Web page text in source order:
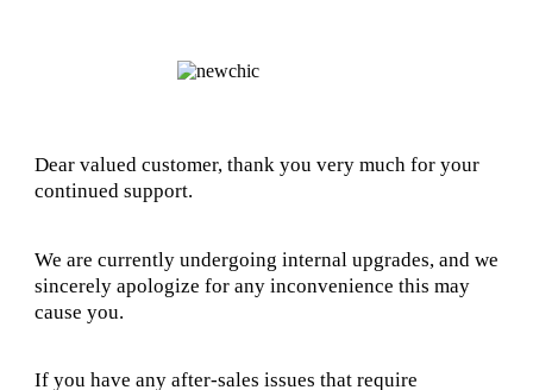
Dear valued customer, thank you very much for your
continued support.
We are currently undergoing internal upgrades, and we
sincerely apologize for any inconvenience this may
cause you.
If you have any after-sales issues that require